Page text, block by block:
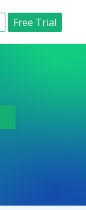
Free Trial